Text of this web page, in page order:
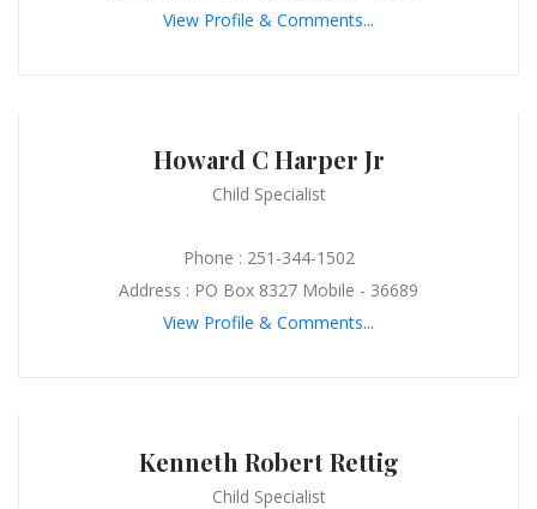
View Profile & Comments...
Howard C Harper Jr
Child Specialist
Phone : 251-344-1502
Address : PO Box 8327 Mobile - 36689
View Profile & Comments...
Kenneth Robert Rettig
Child Specialist